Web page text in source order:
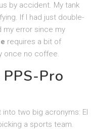
by accident. My tank
If I had just double-
my error since my
requires a bit of
once no coffee.
Pro
into two big acronyms: EI
a sports team.